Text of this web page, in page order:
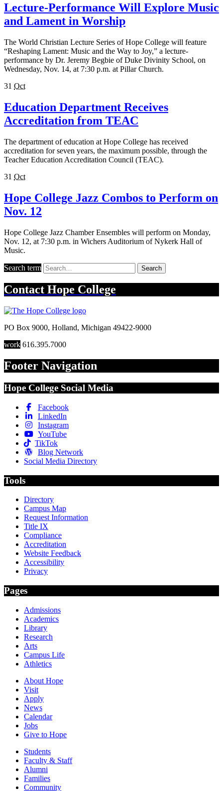
Lecture-Performance Will Explore Music
and Lament in Worship
The World Christian Lecture Series of Hope College will feature
“Reshaping Lament: Music and the Way to Joy,” a lecture-
performance by Dr. Jeremy Begbie of Duke Divinity School, on
Wednesday, Nov. 14, at 7:30 p.m. at Pillar Church.
31 Oct
Education Department Receives
Accreditation from TEAC
The department of education at Hope College has received
accreditation for seven years, the maximum possible, through the
Teacher Education Accreditation Council (TEAC).
31 Oct
Hope College Jazz Combos to Perform on
Nov. 12
Hope College Jazz Chamber Ensembles will perform on Monday,
Nov. 12, at 7:30 p.m. in Wichers Auditorium of Nykerk Hall of
Music.
Search term Search
Contact Hope College
PO Box 9000, Holland, Michigan 49422-9000
work 616.395.7000
Footer Navigation
Hope College Social Media
Facebook
LinkedIn
Instagram
YouTube
TikTok
Blog Network
Social Media Directory
Tools
Directory
Campus Map
Request Information
Title IX
Compliance
Accreditation
Website Feedback
Accessibility
Privacy
Pages
Admissions
Academics
Library
Research
Arts
Campus Life
Athletics
About Hope
Visit
Apply
News
Calendar
Jobs
Give to Hope
Students
Faculty & Staff
Alumni
Families
Community